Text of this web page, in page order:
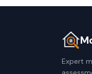
Expert